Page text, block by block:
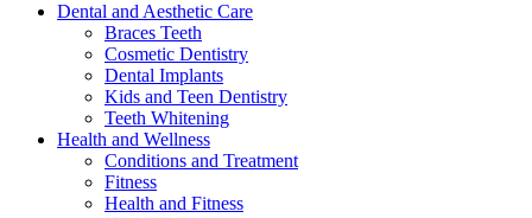
Dental and Aesthetic Care
Braces Teeth
Cosmetic Dentistry
Dental Implants
Kids and Teen Dentistry
Teeth Whitening
Health and Wellness
Conditions and Treatment
Fitness
Health and Fitness